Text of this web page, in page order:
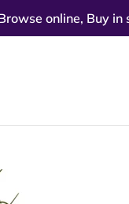
online, Buy